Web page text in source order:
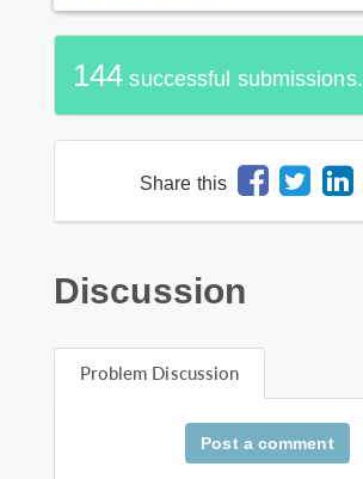
144 successful submissions.
Share this
Discussion
Problem Discussion
Post a comment